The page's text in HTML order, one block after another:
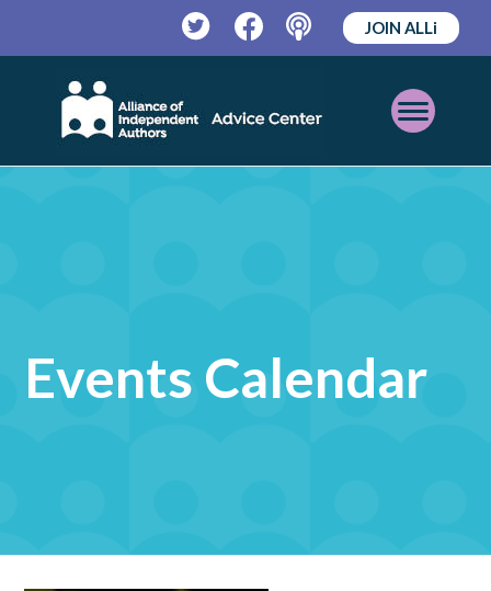
TwitterFacebookPodcast
JOIN ALLi
Open
Mobile
Events Calendar